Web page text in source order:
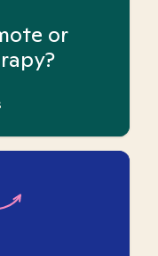
or